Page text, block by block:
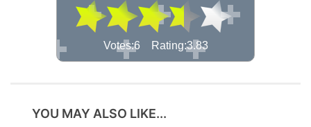
Votes:6 Rating:3.83
YOU MAY ALSO LIKE...